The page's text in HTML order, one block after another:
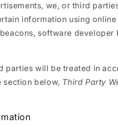
we, or third
information using
software developer
parties will be treated in
section below, Third Party